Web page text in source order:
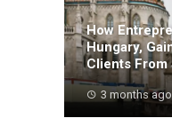
How
Hungary,
Clients From
3 months ago